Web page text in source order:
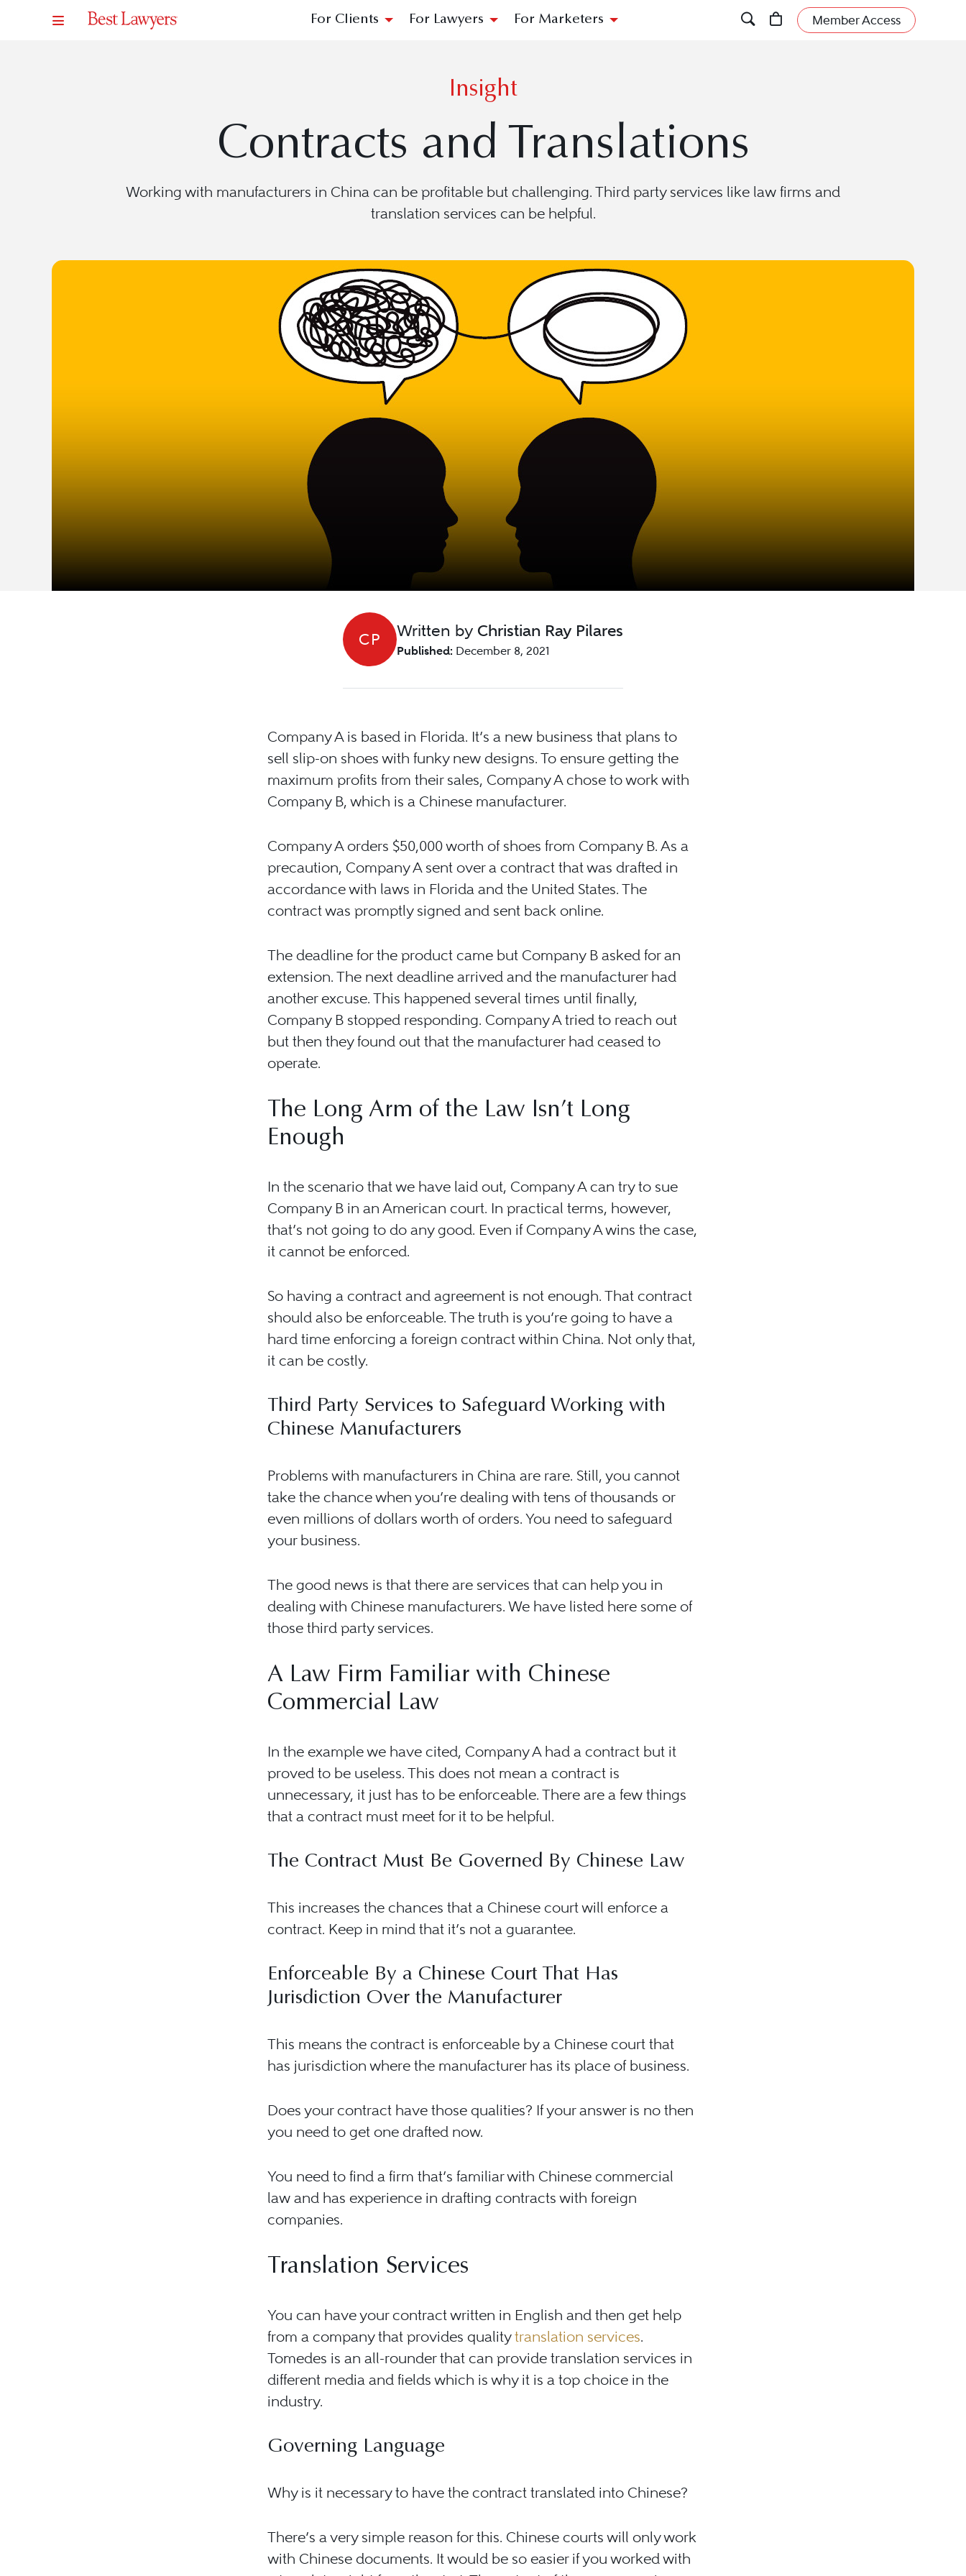
For Clients For Lawyers For Marketers Member Access
Insight
Contracts and Translations
Working with manufacturers in China can be profitable but challenging. Third party services like law firms and
translation services can be helpful.
CP Written by Christian Ray Pilares
Published: December 8, 2021
Company A is based in Florida. It’s a new business that plans to
sell slip-on shoes with funky new designs. To ensure getting the
maximum profits from their sales, Company A chose to work with
Company B, which is a Chinese manufacturer.
Company A orders $50,000 worth of shoes from Company B. As a
precaution, Company A sent over a contract that was drafted in
accordance with laws in Florida and the United States. The
contract was promptly signed and sent back online.
The deadline for the product came but Company B asked for an
extension. The next deadline arrived and the manufacturer had
another excuse. This happened several times until finally,
Company B stopped responding. Company A tried to reach out
but then they found out that the manufacturer had ceased to
operate.
The Long Arm of the Law Isn’t Long
Enough
In the scenario that we have laid out, Company A can try to sue
Company B in an American court. In practical terms, however,
that’s not going to do any good. Even if Company A wins the case,
it cannot be enforced.
So having a contract and agreement is not enough. That contract
should also be enforceable. The truth is you’re going to have a
hard time enforcing a foreign contract within China. Not only that,
it can be costly.
Third Party Services to Safeguard Working with
Chinese Manufacturers
Problems with manufacturers in China are rare. Still, you cannot
take the chance when you’re dealing with tens of thousands or
even millions of dollars worth of orders. You need to safeguard
your business.
The good news is that there are services that can help you in
dealing with Chinese manufacturers. We have listed here some of
those third party services.
A Law Firm Familiar with Chinese
Commercial Law
In the example we have cited, Company A had a contract but it
proved to be useless. This does not mean a contract is
unnecessary, it just has to be enforceable. There are a few things
that a contract must meet for it to be helpful.
The Contract Must Be Governed By Chinese Law
This increases the chances that a Chinese court will enforce a
contract. Keep in mind that it’s not a guarantee.
Enforceable By a Chinese Court That Has
Jurisdiction Over the Manufacturer
This means the contract is enforceable by a Chinese court that
has jurisdiction where the manufacturer has its place of business.
Does your contract have those qualities? If your answer is no then
you need to get one drafted now.
You need to find a firm that’s familiar with Chinese commercial
law and has experience in drafting contracts with foreign
companies.
Translation Services
You can have your contract written in English and then get help
from a company that provides qualitytranslation services.
Tomedes is an all-rounder that can provide translation services in
different media and fields which is why it is a top choice in the
industry.
Governing Language
Why is it necessary to have the contract translated into Chinese?
There’s a very simple reason for this. Chinese courts will only work
with Chinese documents. It would be so easier if you worked with